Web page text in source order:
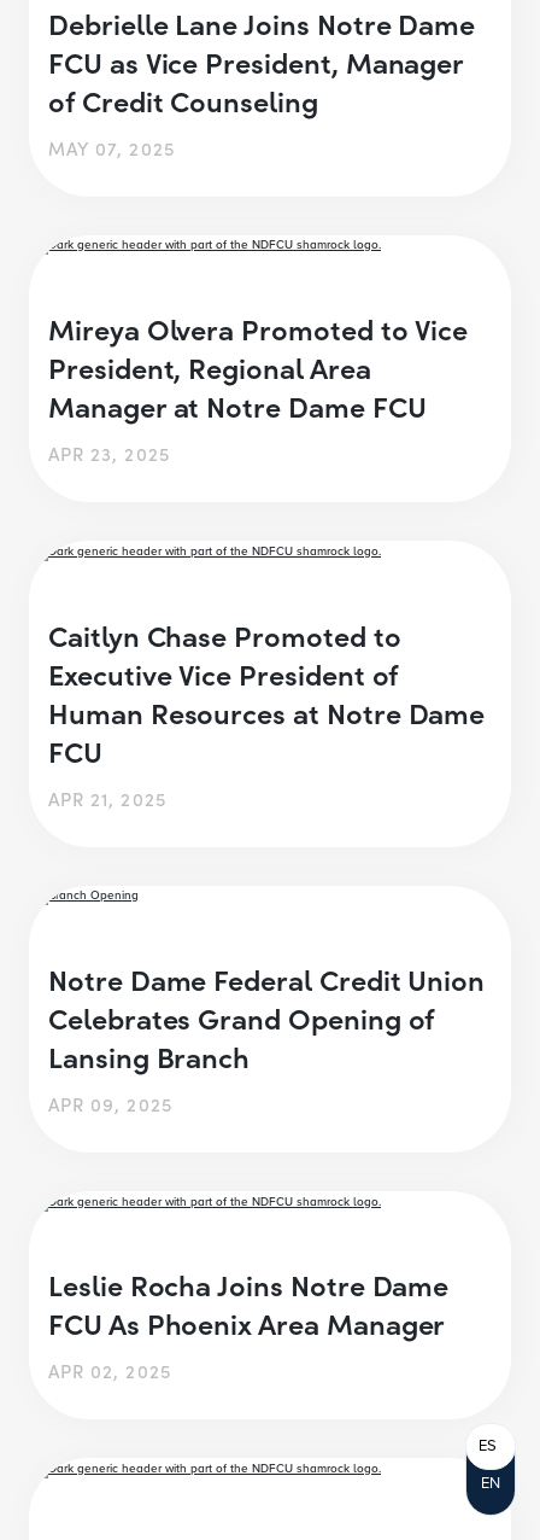
Debrielle Lane Joins Notre Dame
FCU as Vice President, Manager
of Credit Counseling
MAY 07, 2025
Mireya Olvera Promoted to Vice
President, Regional Area
Manager at Notre Dame FCU
APR 23, 2025
Caitlyn Chase Promoted to
Executive Vice President of
Human Resources at Notre Dame
FCU
APR 21, 2025
Notre Dame Federal Credit Union
Celebrates Grand Opening of
Lansing Branch
APR 09, 2025
Leslie Rocha Joins Notre Dame
FCU As Phoenix Area Manager
APR 02, 2025
EN
ES